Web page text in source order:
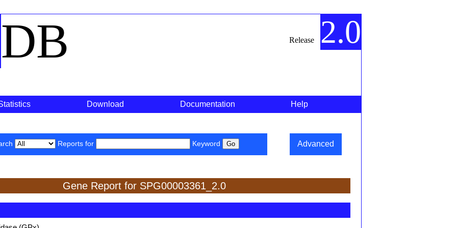
DB Release 2.0
Download Documentation Help
Reports for Keyword Advanced
Gene Report for SPG00003361_2.0